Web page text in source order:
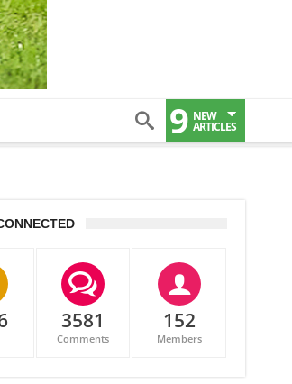
9 NEW
ARTICLES
3581
Comments
152
Members